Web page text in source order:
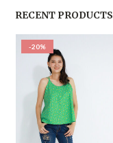
RECENT PRODUCTS
-20%